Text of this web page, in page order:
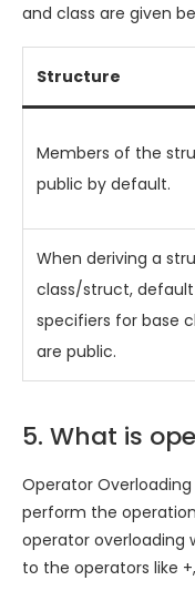
and class are given
Structure
Members of the
public by default.
When deriving a
class/struct,
specifiers for base
are public.
5. What is
Operator
perform the
operator overloading
to the operators like